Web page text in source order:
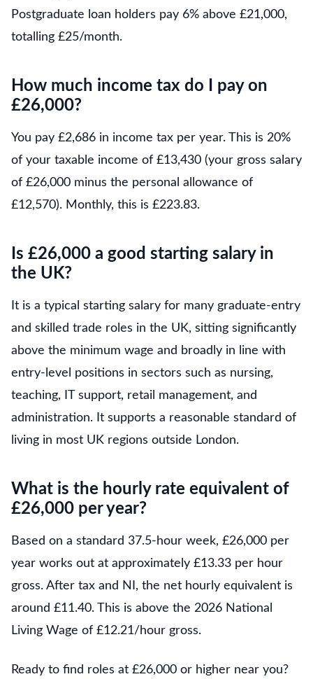
Postgraduate loan holders pay 6% above £21,000,
totalling £25/month.
How much income tax do I pay on
£26,000?
You pay £2,686 in income tax per year. This is 20%
of your taxable income of £13,430 (your gross salary
of £26,000 minus the personal allowance of
£12,570). Monthly, this is £223.83.
Is £26,000 a good starting salary in
the UK?
It is a typical starting salary for many graduate-entry
and skilled trade roles in the UK, sitting significantly
above the minimum wage and broadly in line with
entry-level positions in sectors such as nursing,
teaching, IT support, retail management, and
administration. It supports a reasonable standard of
living in most UK regions outside London.
What is the hourly rate equivalent of
£26,000 per year?
Based on a standard 37.5-hour week, £26,000 per
year works out at approximately £13.33 per hour
gross. After tax and NI, the net hourly equivalent is
around £11.40. This is above the 2026 National
Living Wage of £12.21/hour gross.
Ready to find roles at £26,000 or higher near you?